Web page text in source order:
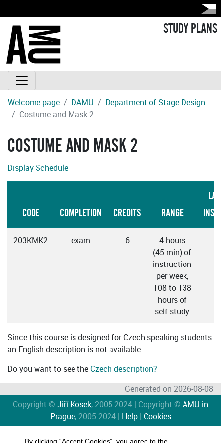
STUDY PLANS
Welcome page DAMU
Department of Stage Design
Costume and Mask 2
COSTUME AND MASK 2
Display Schedule
CODE COMPLETION CREDITS RANGE
203KMK2 exam 6
4 hours
(45 min) of
instruction
per week,
108 to 138
hours of
self-study
Since this course is designed for Czech-speaking students
an English description is not available.
Do you want to see the Czech description?
Generated on 2026-08-08
Copyright © Jiří Kosek, 2005-2024 | Copyright © AMU in
Prague, 2005-2024 | Help| Cookies
By clicking “Accept Cookies”, you agree to the